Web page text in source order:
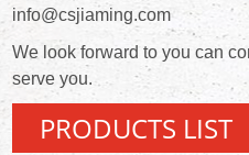
info@csjiaming.com
We look forward to you can
serve you.
PRODUCTS LIST